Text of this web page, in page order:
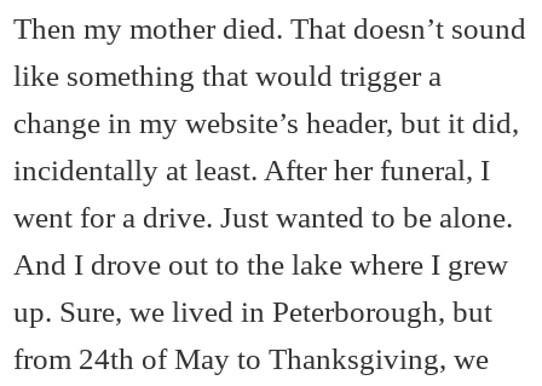
Then my mother died. That doesn’t sound
like something that would trigger a
change in my website’s header, but it did,
incidentally at least. After her funeral, I
went for a drive. Just wanted to be alone.
And I drove out to the lake where I grew
up. Sure, we lived in Peterborough, but
from 24th of May to Thanksgiving, we